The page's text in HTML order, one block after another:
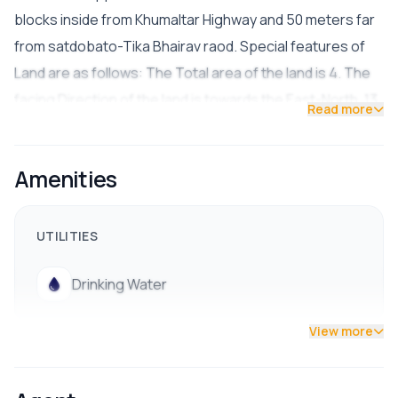
blocks inside from Khumaltar Highway and 50 meters far
from satdobato-Tika Bhairav raod. Special features of
Land are as follows: The Total area of the land is 4. The
Facilities water electricity, Drainage.
Read more
Amenities
UTILITIES
Drinking Water
View more